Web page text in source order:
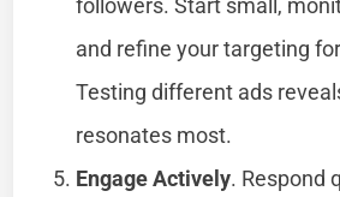
and refine your targeting
Testing different ads
resonates most.
Engage Actively. Respond